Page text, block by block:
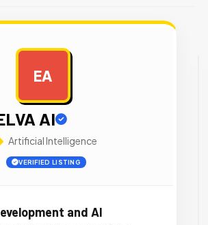
EA
AI
Artificial Intelligence
VERIFIED LISTING
and AI